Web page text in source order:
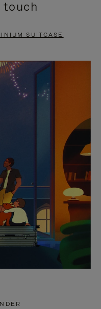
SUITCASE